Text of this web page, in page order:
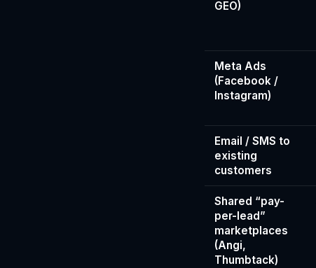
GEO)
Meta Ads
(Facebook /
Instagram)
Email / SMS to
existing
customers
Shared “pay-
per-lead”
marketplaces
(Angi,
Thumbtack)